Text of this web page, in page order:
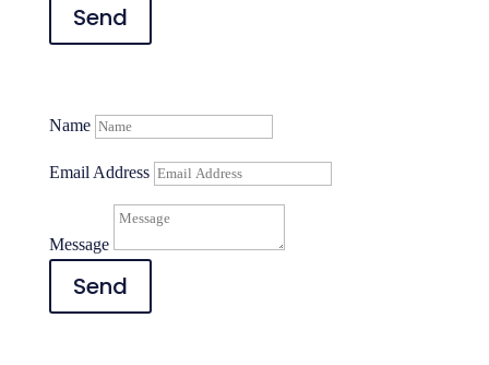
Send
Name
Email Address
Message
Send